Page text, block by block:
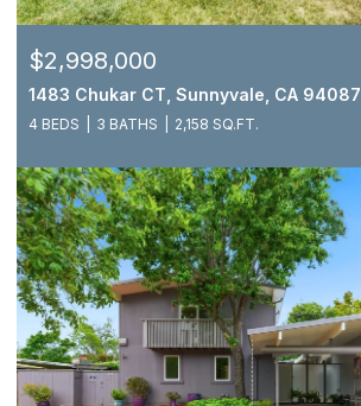
$2,998,000
1483 Chukar CT, Sunnyvale, CA 94087
4 BEDS 3 BATHS 2,158 SQ.FT.